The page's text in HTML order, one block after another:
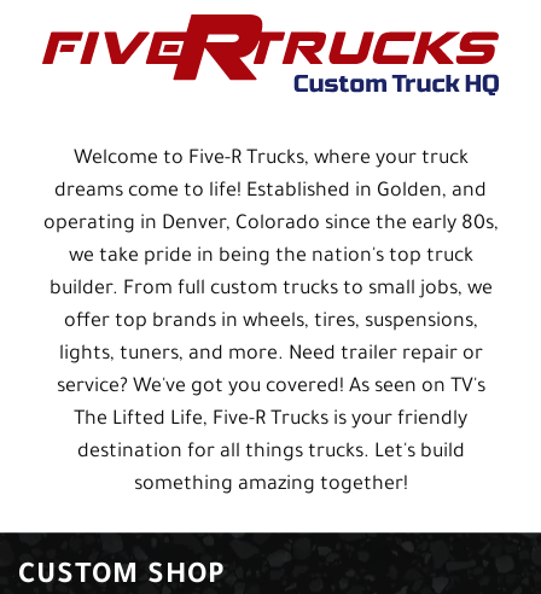
Welcome to Five-R Trucks, where your truck
dreams come to life! Established in Golden, and
operating in Denver, Colorado since the early 80s,
we take pride in being the nation's top truck
builder. From full custom trucks to small jobs, we
offer top brands in wheels, tires, suspensions,
lights, tuners, and more. Need trailer repair or
service? We've got you covered! As seen on TV's
The Lifted Life, Five-R Trucks is your friendly
destination for all things trucks. Let's build
something amazing together!
CUSTOM SHOP